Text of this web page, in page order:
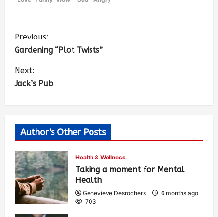
Previous:
Gardening “Plot Twists”
Next:
Jack’s Pub
Author's Other Posts
Health & Wellness
Taking a moment for Mental
Health
Genevieve Desrochers
6 months ago
703